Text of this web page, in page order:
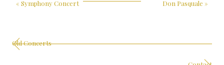
« Symphony Concert Don Pasquale»
Old Concerts